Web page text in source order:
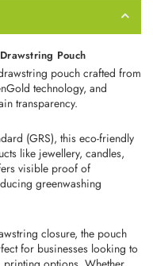
Pouch
pouch crafted from
technology, and
transparency.
(GRS), this eco‑friendly
like jewellery, candles,
visible proof of
greenwashing
closure, the pouch
for businesses looking to